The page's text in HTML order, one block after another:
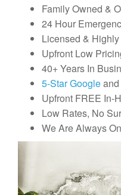
Family Owned &
24 Hour
Licensed &
Upfront Low
40+ Years In
5-Star Googleand
Upfront FREE In-
Low Rates, No
We Are Always